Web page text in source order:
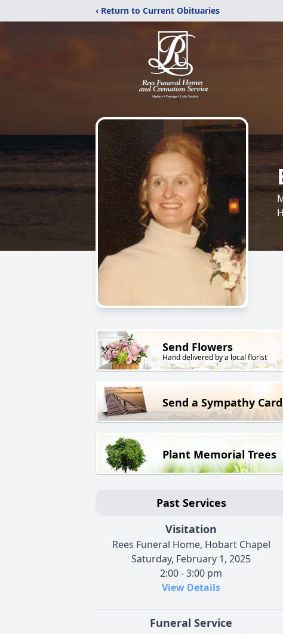
‹ Return to Current Obituaries
Send Flowers
Hand delivered by a local florist
Send a Sympathy Card
Plant Memorial Trees
Past Services
Visitation
Rees Funeral Home, Hobart Chapel
Saturday, February 1, 2025
2:00 - 3:00 pm
View Details
Funeral Service